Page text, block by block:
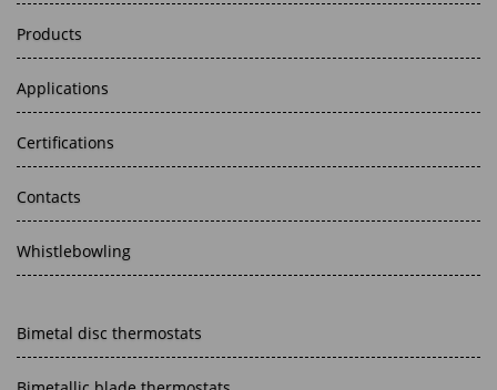
Products
Applications
Certifications
Contacts
Whistlebowling
Bimetal disc thermostats